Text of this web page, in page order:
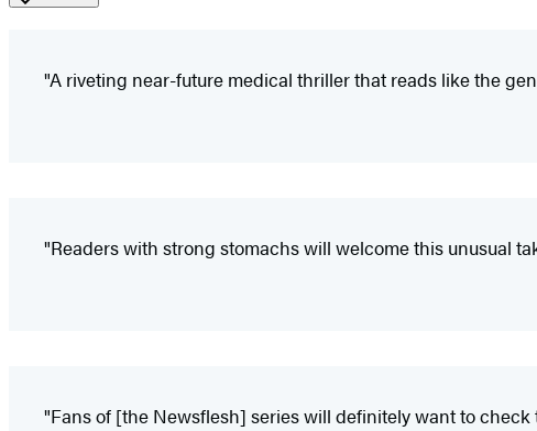
"A riveting near-future medical thriller that reads like the
"Readers with strong stomachs will welcome this unusual
"Fans of [the Newsflesh] series will definitely want to